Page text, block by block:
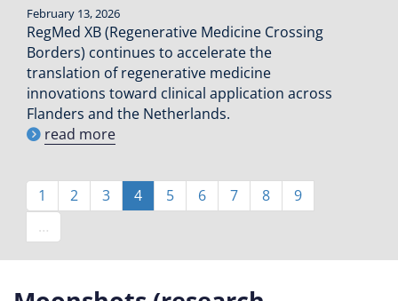
February 13, 2026
RegMed XB (Regenerative Medicine Crossing
Borders) continues to accelerate the
translation of regenerative medicine
innovations toward clinical application across
Flanders and the Netherlands.
read more
Pagination
Page
1 Page
2 Page
3
Current
page
4 Page
5 Page
6 Page
7 Page
8 Page
9
…